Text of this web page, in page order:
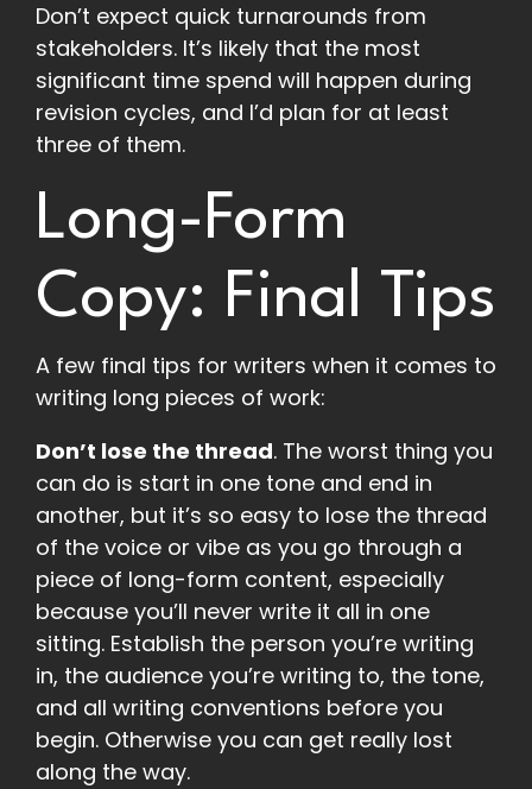
Don’t expect quick turnarounds from
stakeholders. It’s likely that the most
significant time spend will happen during
revision cycles, and I’d plan for at least
three of them.
Long-Form
Copy: Final Tips
A few final tips for writers when it comes to
writing long pieces of work:
Don’t lose the thread. The worst thing you
can do is start in one tone and end in
another, but it’s so easy to lose the thread
of the voice or vibe as you go through a
piece of long-form content, especially
because you’ll never write it all in one
sitting. Establish the person you’re writing
in, the audience you’re writing to, the tone,
and all writing conventions before you
begin. Otherwise you can get really lost
along the way.